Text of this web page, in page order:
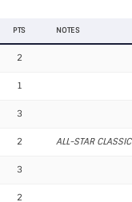
PTS NOTES
2
1
3
2 ALL-STAR CLASSIC
3
2